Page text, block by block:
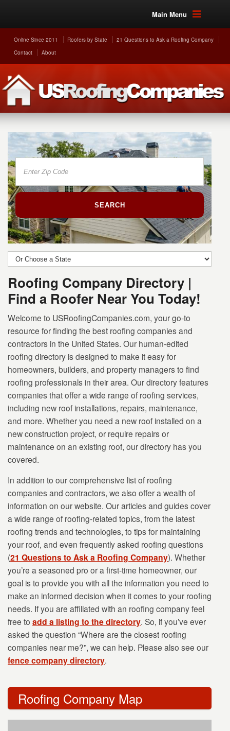
Main Menu
Online Since 2011 Roofers by State
21 Questions to Ask a Roofing Company
Contact
About
Roofing Company Directory |
Find a Roofer Near You Today!
Welcome to USRoofingCompanies.com, your go-to
resource for finding the best roofing companies and
contractors in the United States. Our human-edited
roofing directory is designed to make it easy for
homeowners, builders, and property managers to find
roofing professionals in their area. Our directory features
companies that offer a wide range of roofing services,
including new roof installations, repairs, maintenance,
and more. Whether you need a new roof installed on a
new construction project, or require repairs or
maintenance on an existing roof, our directory has you
covered.
In addition to our comprehensive list of roofing
companies and contractors, we also offer a wealth of
information on our website. Our articles and guides cover
a wide range of roofing-related topics, from the latest
roofing trends and technologies, to tips for maintaining
your roof, and even frequently asked roofing questions
(21 Questions to Ask a Roofing Company). Whether
you’re a seasoned pro or a first-time homeowner, our
goal is to provide you with all the information you need to
make an informed decision when it comes to your roofing
needs. If you are affiliated with an roofing company feel
free to add a listing to the directory. So, if you’ve ever
asked the question “Where are the closest roofing
companies near me?”, we can help. Please also see our
fence company directory.
Roofing Company Map